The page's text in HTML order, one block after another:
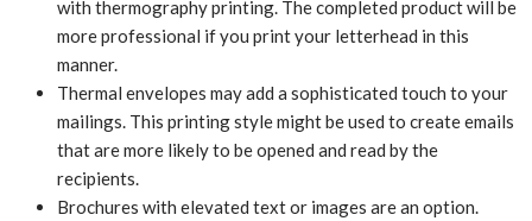
with thermography printing. The completed product will be
more professional if you print your letterhead in this
manner.
Thermal envelopes may add a sophisticated touch to your
mailings. This printing style might be used to create emails
that are more likely to be opened and read by the
recipients.
Brochures with elevated text or images are an option.